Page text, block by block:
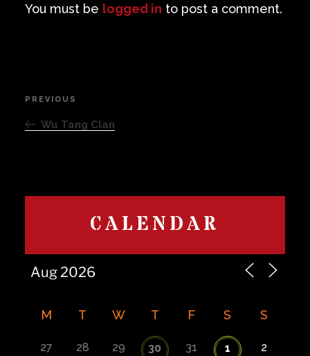
You must be logged in to post a comment.
Post
navigation
Previous
Post
PREVIOUS
Wu Tang Clan
CALENDAR
M T W T F S S
27 28 29 30 31 1 2